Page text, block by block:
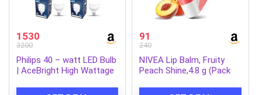
1530
3200
Philips 40 – watt LED Bulb
| AceBright High Wattage
91
240
NIVEA Lip Balm, Fruity
Peach Shine,4.8 g (Pack